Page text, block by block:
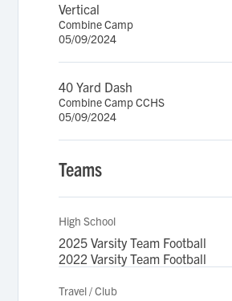
Vertical
Combine Camp
05/09/2024
40 Yard Dash
Combine Camp CCHS
05/09/2024
Teams
High School
2025 Varsity Team Football
2022 Varsity Team Football
Travel / Club